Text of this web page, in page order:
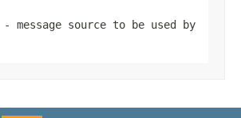
- message source to be used by